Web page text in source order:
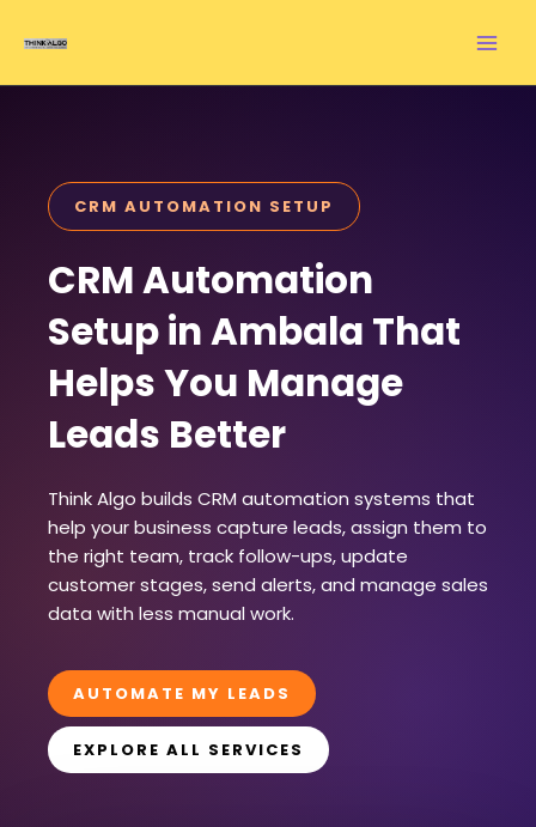
CRM AUTOMATION SETUP
CRM Automation
Setup in Ambala That
Helps You Manage
Leads Better
Think Algo builds CRM automation systems that
help your business capture leads, assign them to
the right team, track follow-ups, update
customer stages, send alerts, and manage sales
data with less manual work.
AUTOMATE MY LEADS
EXPLORE ALL SERVICES